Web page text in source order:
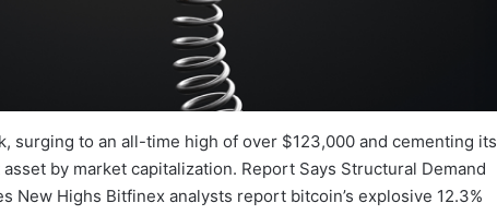
surging to an all-time high of over $123,000 and cementing its
by market capitalization. Report Says Structural Demand
New Highs Bitfinex analysts report bitcoin’s explosive 12.3%